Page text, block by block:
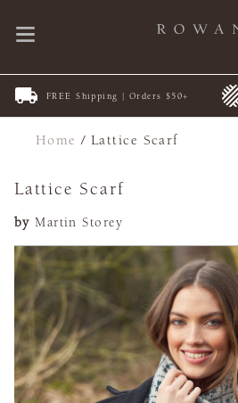
FREE Shipping | Orders $50+
Home /Lattice Scarf
Lattice Scarf
by Martin Storey